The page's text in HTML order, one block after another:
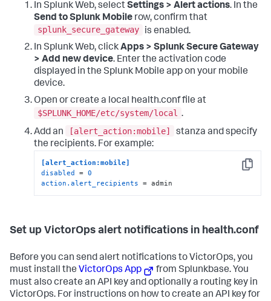
In Splunk Web, selectSettings > Alert actions. In the
Send to Splunk Mobile row, confirm that
splunk_secure_gateway
is enabled.
In Splunk Web, clickApps > Splunk Secure Gateway
> Add new device. Enter the activation code
displayed in the Splunk Mobile app on your mobile
device.
Open or create a local health.conf file at
$SPLUNK_HOME/etc/system/local .
Add an
[alert_action:mobile]
stanza and specify
the recipients. For example:
Copy
[alert_action:mobile]
disabled = 0
action.alert_recipients = admin
Set up VictorOps alert notifications in health.conf
Before you can send alert notifications to VictorOps, you
must install the VictorOps App
from Splunkbase. You
must also create an API key and optionally a routing key in
VictorOps. For instructions on how to create an API key for